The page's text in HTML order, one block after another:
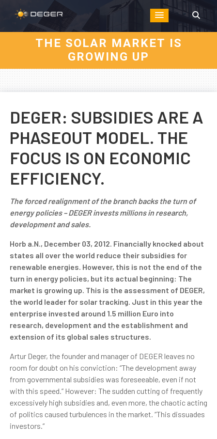
THE SOLAR MARKET IS
GROWING UP
DEGER: SUBSIDIES ARE A
PHASEOUT MODEL. THE
FOCUS IS ON ECONOMIC
EFFICIENCY.
The forced realignment of the branch backs the turn of
energy policies – DEGER invests millions in research,
development and sales.
Horb a.N., December 03, 2012. Financially knocked about
states all over the world reduce their subsidies for
renewable energies. However, this is not the end of the
turn in energy policies, but its actual beginning: The
market is growing up. This is the assessment of DEGER,
the world leader for solar tracking. Just in this year the
enterprise invested around 1.5 million Euro into
research, development and the establishment and
extension of its global sales structures.
Artur Deger, the founder and manager of DEGER leaves no
room for doubt on his conviction: “The development away
from governmental subsidies was foreseeable, even if not
with this speed.” However: The sudden cutting of frequently
excessively high subsidies and, even more, the chaotic acting
of politics caused turbulences in the market. “This dissuades
investors.”